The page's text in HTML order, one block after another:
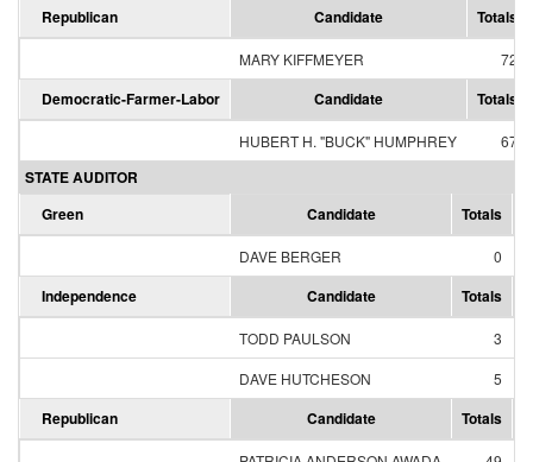
Republican Candidate Totals
MARY KIFFMEYER 72
Democratic-Farmer-Labor Candidate Totals
HUBERT H. "BUCK" HUMPHREY 67
STATE AUDITOR
Green
Candidate Totals
DAVE BERGER 0
Independence Candidate Totals
TODD PAULSON 3
DAVE HUTCHESON
5
Republican Candidate Totals